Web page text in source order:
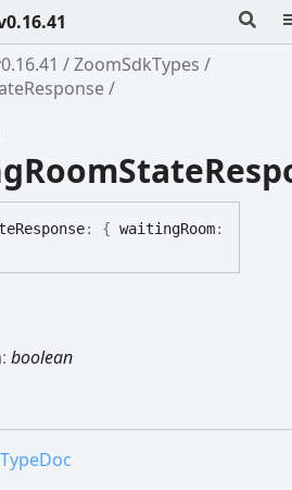
ZoomSdkTypes
Response: { waitingRoom:
: boolean
TypeDoc